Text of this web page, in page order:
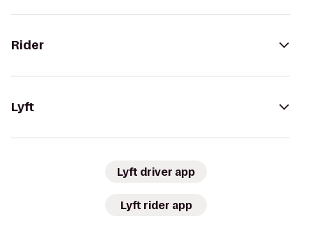
Rider
Lyft
Lyft driver app
Lyft rider app